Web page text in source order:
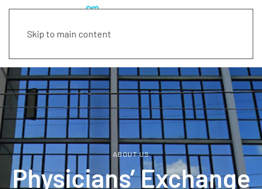
Skip to main content
ABOUT US
Physicians’ Exchange